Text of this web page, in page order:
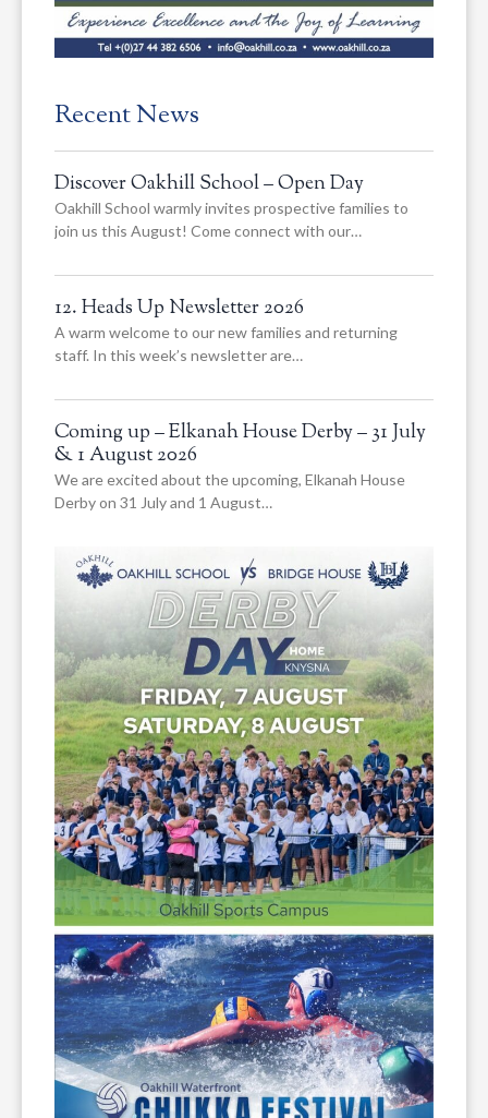
Recent News
Discover Oakhill School – Open Day
Oakhill School warmly invites prospective families to
join us this August! Come connect with our…
12. Heads Up Newsletter 2026
A warm welcome to our new families and returning
staff. In this week’s newsletter are…
Coming up – Elkanah House Derby – 31 July
& 1 August 2026
We are excited about the upcoming, Elkanah House
Derby on 31 July and 1 August…